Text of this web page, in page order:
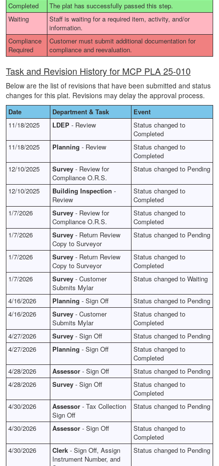
Task and Revision History for MCP PLA 25-010
Below are the list of revisions that have been submitted and status
changes for this plat. Revisions may delay the approval process.
Date Department & Task
Event
11/18/2025
LDEP - Review
Status changed to
Completed
11/18/2025
Planning - Review
Status changed to
Completed
12/10/2025
Survey - Review for
Compliance O.R.S.
Status changed to Pending
12/10/2025 Building Inspection -
Review
Status changed to
Completed
1/7/2026
Survey - Review for
Compliance O.R.S.
Status changed to
Completed
1/7/2026
Survey - Return Review
Copy to Surveyor
Status changed to Pending
1/7/2026 Survey - Return Review
Copy to Surveyor
Status changed to
Completed
1/7/2026
Survey - Customer
Submits Mylar
Status changed to Waiting
4/16/2026 Planning - Sign Off
Status changed to Pending
4/16/2026
Survey - Customer
Submits Mylar
Status changed to
Completed
4/27/2026
Survey - Sign Off
Status changed to Pending
4/27/2026
Planning - Sign Off
Status changed to
Completed
4/28/2026
Assessor - Sign Off
Status changed to Pending
4/28/2026
Survey - Sign Off
Status changed to
Completed
4/30/2026
Assessor - Tax Collection
Sign Off
Status changed to Pending
4/30/2026 Assessor - Sign Off
Status changed to
Completed
4/30/2026
Clerk - Sign Off, Assign
Instrument Number, and
Status changed to Pending
Completed
The plat has successfully passed this step.
Waiting
Staff is waiting for a required item, activity, and/or
information.
Compliance
Required
Customer must submit additional documentation for
compliance and reevaluation.